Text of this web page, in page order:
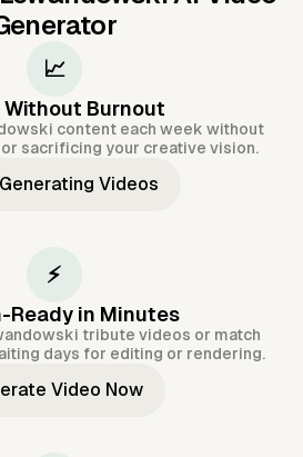
📈
Burnout
content each week without
sacrificing your creative vision.
Videos
⚡
Ready in Minutes
tribute videos or match
days for editing or rendering.
Video Now